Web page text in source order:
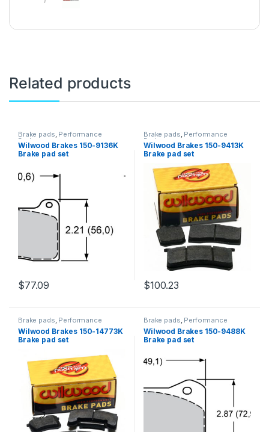
Related products
Brake pads, Performance
Brakes
Wilwood Brakes 150-9136K
Brake pad set
$77.09
Brake pads, Performance
Brakes
Wilwood Brakes 150-9413K
Brake pad set
$100.23
Brake pads, Performance
Brakes
Wilwood Brakes 150-14773K
Brake pad set
Brake pads, Performance
Brakes
Wilwood Brakes 150-9488K
Brake pad set